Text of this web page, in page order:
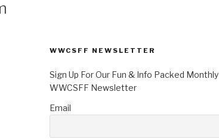
WWCSFF NEWSLETTER
Sign Up For Our Fun & Info Packed Monthly
WWCSFF Newsletter
Email